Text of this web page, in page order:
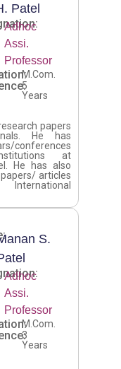
Patel
Adhoc
Assi.
Professor
M.Com.
5
Years
papers
He has
conferences
at
He has also
articles
S.
Adhoc
Assi.
Professor
M.Com.
3
Years